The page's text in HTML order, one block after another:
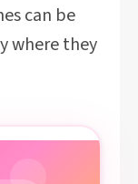
can be
where they